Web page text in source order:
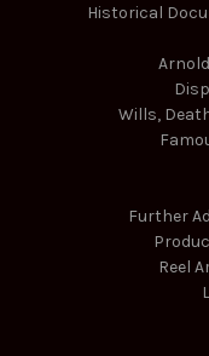
Historical
Wills,
Further
Reel